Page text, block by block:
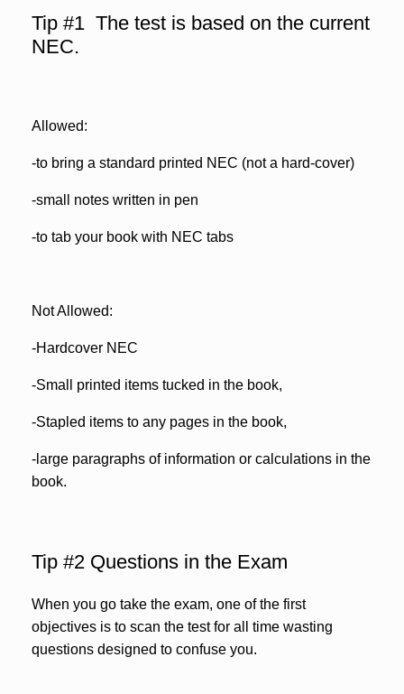
Tip #1 The test is based on the current
NEC.
Allowed:
-to bring a standard printed NEC (not a hard-cover)
-small notes written in pen
-to tab your book with NEC tabs
Not Allowed:
-Hardcover NEC
-Small printed items tucked in the book,
-Stapled items to any pages in the book,
-large paragraphs of information or calculations in the
book.
Tip #2 Questions in the Exam
When you go take the exam, one of the first
objectives is to scan the test for all time wasting
questions designed to confuse you.